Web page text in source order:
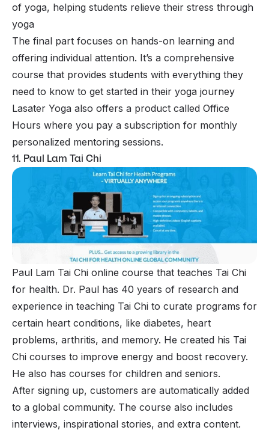
of yoga, helping students relieve their stress through
yoga
The final part focuses on hands-on learning and
offering individual attention. It’s a comprehensive
course that provides students with everything they
need to know to get started in their yoga journey
Lasater Yoga also offers a product called Office
Hours where you pay a subscription for monthly
personalized mentoring sessions.
11. Paul Lam Tai Chi
Paul Lam Tai Chi online course that teaches Tai Chi
for health. Dr. Paul has 40 years of research and
experience in teaching Tai Chi to curate programs for
certain heart conditions, like diabetes, heart
problems, arthritis, and memory. He created his Tai
Chi courses to improve energy and boost recovery.
He also has courses for children and seniors.
After signing up, customers are automatically added
to a global community. The course also includes
interviews, inspirational stories, and extra content.